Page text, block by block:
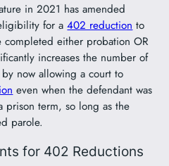
in 2021 has amended
for a402 reduction to
either probation OR
increases the number of
now allowing a court to
even when the defendant was
prison term, so long as the
parole.
for 402 Reductions